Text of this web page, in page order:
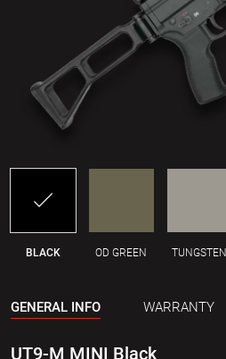
BLACK OD GREEN TUNGSTEN
GENERAL INFO WARRANTY
UT9-M MINI Black